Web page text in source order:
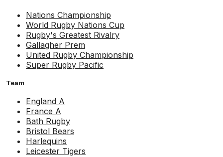
Nations Championship
World Rugby Nations Cup
Rugby's Greatest Rivalry
Gallagher Prem
United Rugby Championship
Super Rugby Pacific
Team
England A
France A
Bath Rugby
Bristol Bears
Harlequins
Leicester Tigers